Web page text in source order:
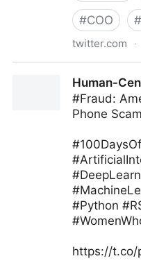
#COO #
twitter.com ·
Human-
#Fraud:
Phone
#Python
https://t.co/